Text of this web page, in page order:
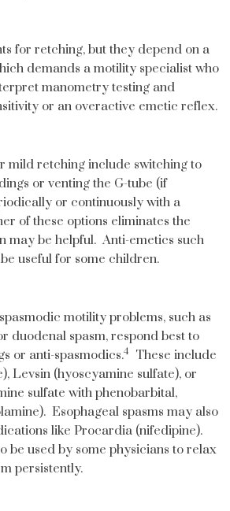
for retching, but they depend on a
demands a motility specialist who
manometry testing and
or an overactive emetic reflex.
mild retching include switching to
or venting the G-tube (if
or continuously with a
of these options eliminates the
may be helpful. Anti-emetics such
useful for some children.
motility problems, such as
duodenal spasm, respond best to
or anti-spasmodics.4
These include
Levsin (hyoscyamine sulfate), or
sulfate with phenobarbital,
Esophageal spasms may also
like Procardia (nifedipine).
be used by some physicians to relax
persistently.